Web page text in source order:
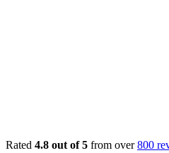
Rated 4.8 out of 5 from over800